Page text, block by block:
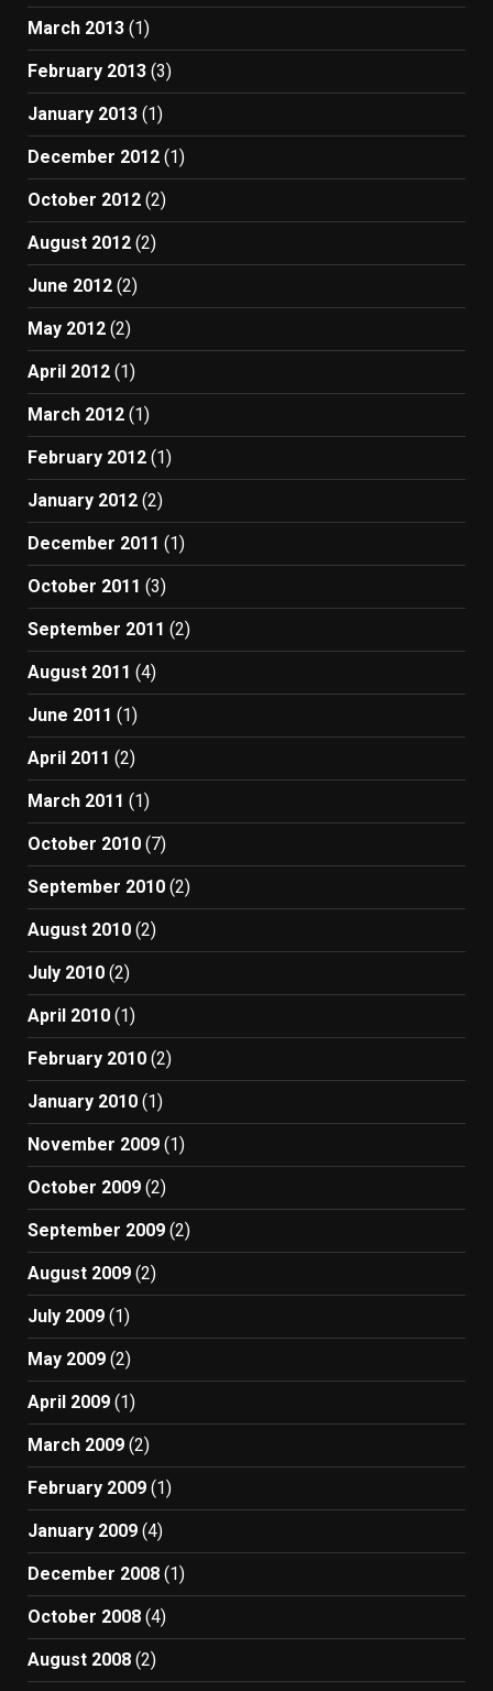
March 2013 (1)
February 2013 (3)
January 2013 (1)
December 2012 (1)
October 2012 (2)
August 2012 (2)
June 2012 (2)
May 2012 (2)
April 2012 (1)
March 2012 (1)
February 2012 (1)
January 2012 (2)
December 2011 (1)
October 2011 (3)
September 2011 (2)
August 2011 (4)
June 2011 (1)
April 2011 (2)
March 2011 (1)
October 2010 (7)
September 2010 (2)
August 2010 (2)
July 2010 (2)
April 2010 (1)
February 2010 (2)
January 2010 (1)
November 2009 (1)
October 2009 (2)
September 2009 (2)
August 2009 (2)
July 2009 (1)
May 2009 (2)
April 2009 (1)
March 2009 (2)
February 2009 (1)
January 2009 (4)
December 2008 (1)
October 2008 (4)
August 2008 (2)